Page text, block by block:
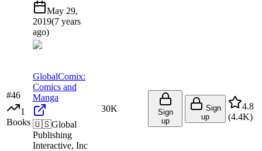
May 29,
2019(7 years
ago)
#46
1
Books
GlobalComix:
Comics and
Manga
🇺🇸Global
Publishing
Interactive, Inc
30K
Sign
up
Sign
up
4.8
(4.4K)